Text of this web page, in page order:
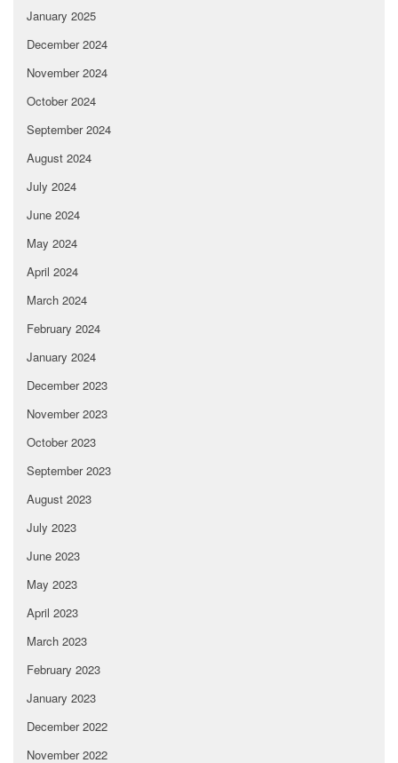
January 2025
December 2024
November 2024
October 2024
September 2024
August 2024
July 2024
June 2024
May 2024
April 2024
March 2024
February 2024
January 2024
December 2023
November 2023
October 2023
September 2023
August 2023
July 2023
June 2023
May 2023
April 2023
March 2023
February 2023
January 2023
December 2022
November 2022